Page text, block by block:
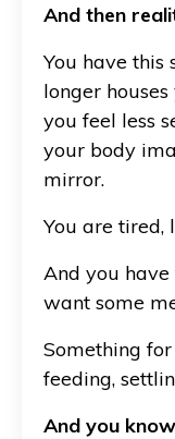
And then
You have this
longer
you feel less
your body
mirror.
You are tired,
And you
want some
Something
feeding,
And you